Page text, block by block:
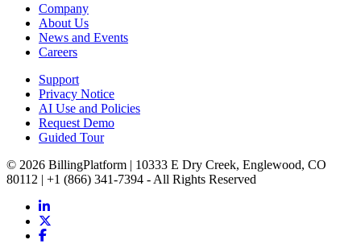
Company
About Us
News and Events
Careers
Support
Privacy Notice
AI Use and Policies
Request Demo
Guided Tour
© 2026 BillingPlatform | 10333 E Dry Creek, Englewood, CO
80112 | +1 (866) 341-7394 - All Rights Reserved